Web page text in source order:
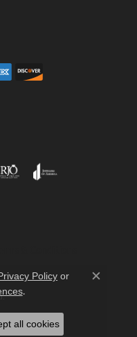
Policy or
.
Close
all cookies